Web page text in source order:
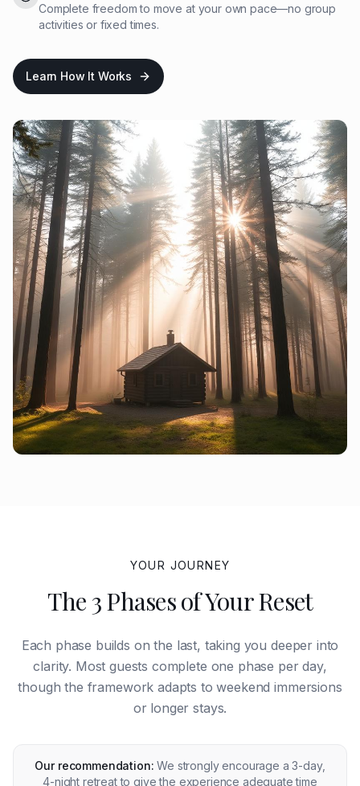
Complete freedom to move at your own pace—no group
activities or fixed times.
Learn How It Works
YOUR JOURNEY
The 3 Phases of Your Reset
Each phase builds on the last, taking you deeper into
clarity. Most guests complete one phase per day,
though the framework adapts to weekend immersions
or longer stays.
Our recommendation: We strongly encourage a 3-day,
4-night retreat to give the experience adequate time